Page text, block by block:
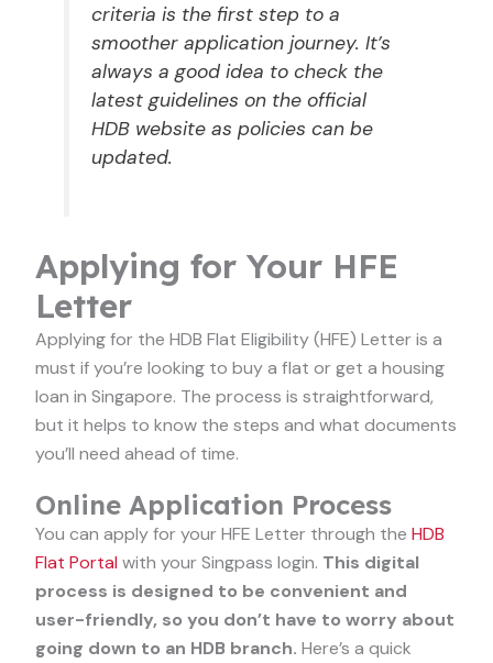
criteria is the first step to a
smoother application journey. It’s
always a good idea to check the
latest guidelines on the official
HDB website as policies can be
updated.
Applying for Your HFE
Letter
Applying for the HDB Flat Eligibility (HFE) Letter is a
must if you’re looking to buy a flat or get a housing
loan in Singapore. The process is straightforward,
but it helps to know the steps and what documents
you’ll need ahead of time.
Online Application Process
You can apply for your HFE Letter through the HDB
Flat Portal with your Singpass login. This digital
process is designed to be convenient and
user-friendly, so you don’t have to worry about
going down to an HDB branch. Here’s a quick